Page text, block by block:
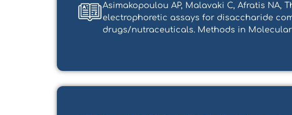
Asimakopoulou AP, Malavaki C, Afratis NA,
electrophoretic assays for disaccharide
drugs/nutraceuticals. Methods in Molecular